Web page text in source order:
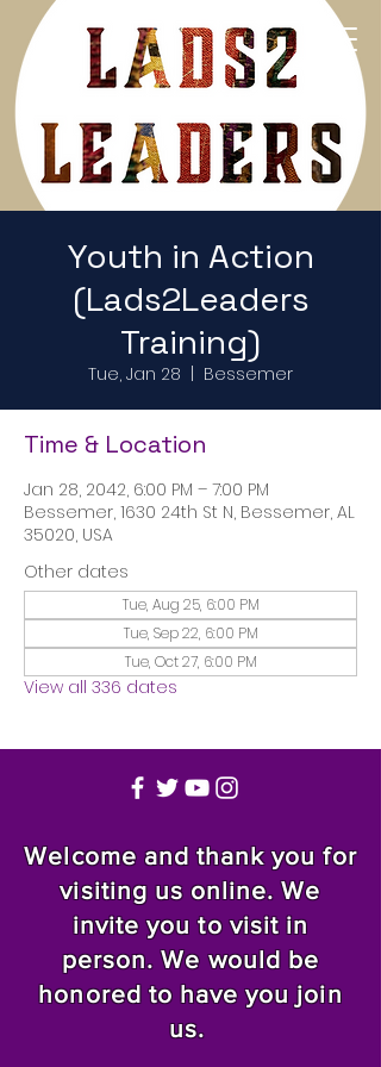
Return to Home Page
Youth in Action
(Lads2Leaders
Training)
Tue, Jan 28 Bessemer
Time & Location
Jan 28, 2042, 6:00 PM – 7:00 PM
Bessemer, 1630 24th St N, Bessemer, AL
35020, USA
Other dates
Tue, Aug 25, 6:00 PM
Tue, Sep 22, 6:00 PM
Tue, Oct 27, 6:00 PM
View all 336 dates
Welcome and thank you for
visiting us online. We
invite you to visit in
person. We would be
honored to have you join
us.